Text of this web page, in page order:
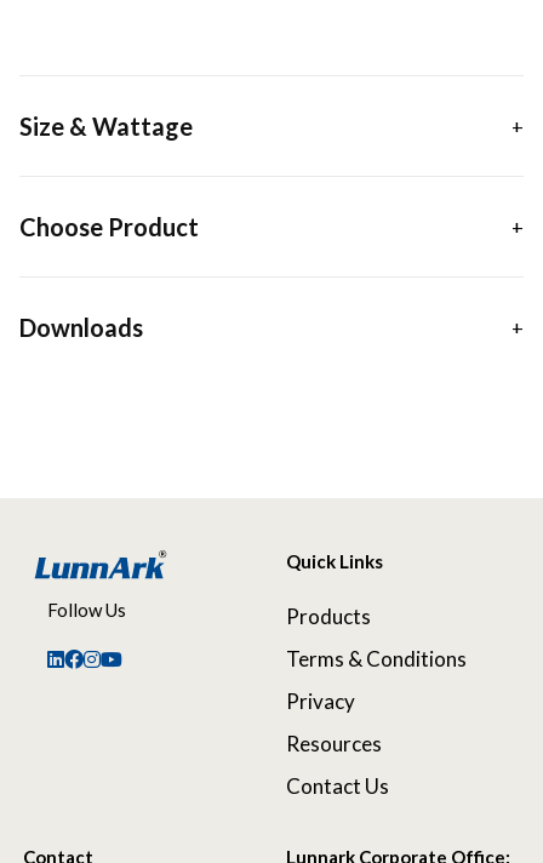
Size & Wattage
Choose Product
Downloads
Follow Us
Quick Links
Products
Terms & Conditions
Privacy
Resources
Contact Us
Contact Lunnark Corporate Office: